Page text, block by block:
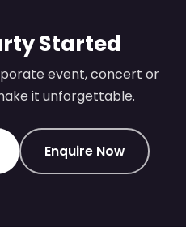
Started
event, concert or
it unforgettable.
Enquire Now